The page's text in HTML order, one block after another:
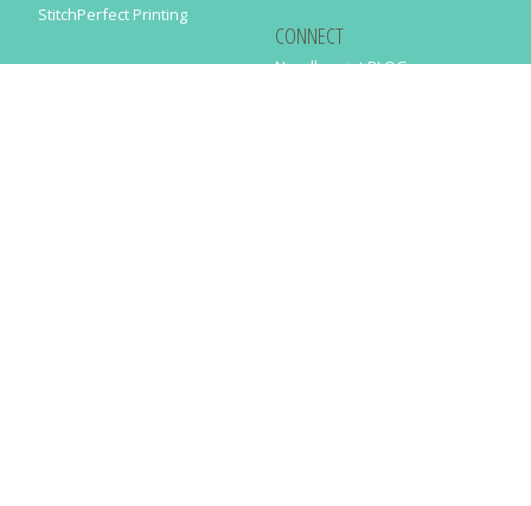
StitchPerfect Printing
CONNECT
Needlepaint BLOG